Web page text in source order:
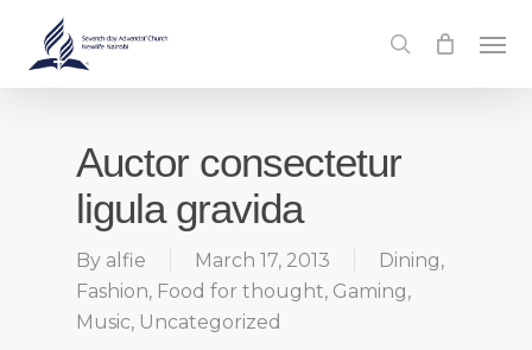
main
search
Auctor consectetur
ligula gravida
By alfie March 17, 2013 Dining,
Fashion, Food for thought, Gaming,
Music, Uncategorized